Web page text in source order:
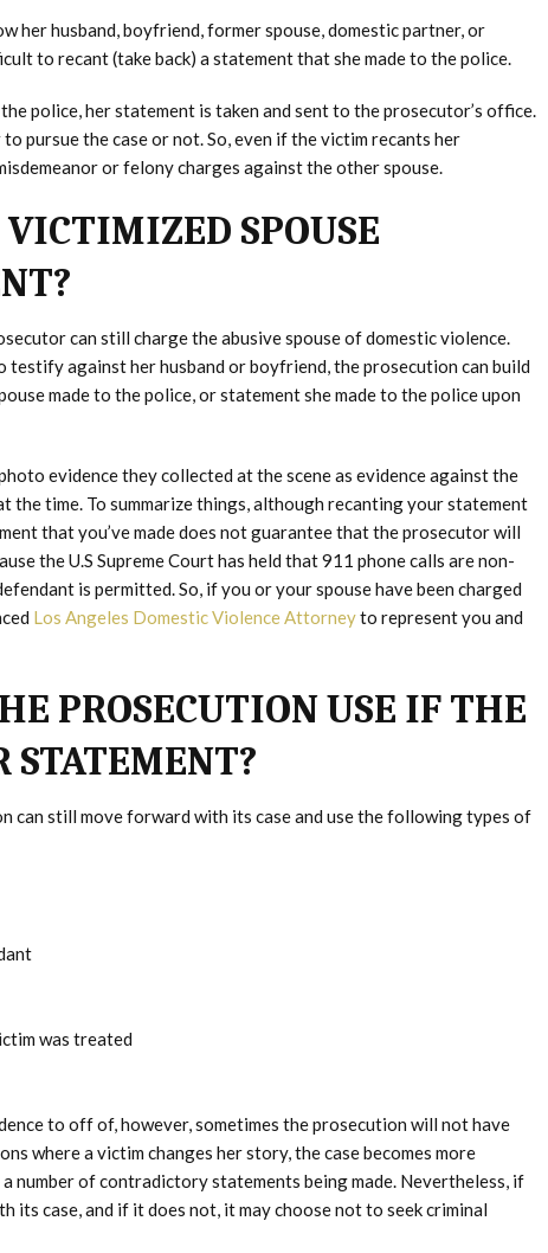
her husband, boyfriend, former spouse, domestic partner, or
to recant (take back) a statement that she made to the police.
police, her statement is taken and sent to the prosecutor’s office.
pursue the case or not. So, even if the victim recants her
or felony charges against the other spouse.
SPOUSE
can still charge the abusive spouse of domestic violence.
testify against her husband or boyfriend, the prosecution can build
made to the police, or statement she made to the police upon
evidence they collected at the scene as evidence against the
the time. To summarize things, although recanting your statement
that you’ve made does not guarantee that the prosecutor will
the U.S Supreme Court has held that 911 phone calls are non-
is permitted. So, if you or your spouse have been charged
Los Angeles Domestic Violence Attorneyto represent you and
PROSECUTION USE IF THE
can still move forward with its case and use the following types of
was treated
to off of, however, sometimes the prosecution will not have
where a victim changes her story, the case becomes more
number of contradictory statements being made. Nevertheless, if
its case, and if it does not, it may choose not to seek criminal